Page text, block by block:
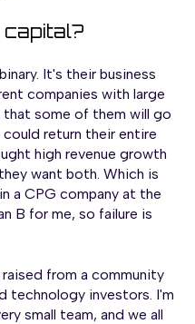
It's their business
companies with large
that some of them will go
return their entire
high revenue growth
want both. Which is
a CPG company at the
B for me, so failure is
from a community
technology investors. I'm
small team, and we all